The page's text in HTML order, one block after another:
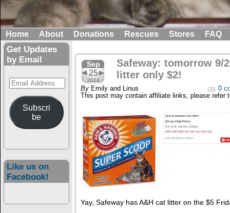
Home About Donations Rescues Stores FAQ
Get Updates
by Email
Email
Address
Subscri
be
Like us on
Facebook!
Sep
25
2014
Safeway: tomorrow 9/
litter only $2!
By Emily and Linus
0
This post may contain affiliate links, please refer
Yay, Safeway has A&H cat litter on the $5